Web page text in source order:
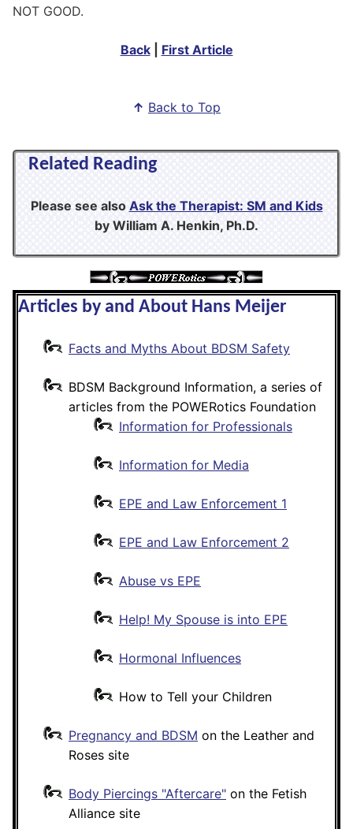
NOT GOOD.
Back| First Article
↑ Back to Top
Related Reading
Please see also Ask the Therapist: SM and Kids
by William A. Henkin, Ph.D.
Articles by and About Hans Meijer
Facts and Myths About BDSM Safety
BDSM Background Information, a series of
articles from the POWERotics Foundation
Information for Professionals
Information for Media
EPE and Law Enforcement 1
EPE and Law Enforcement 2
Abuse vs EPE
Help! My Spouse is into EPE
Hormonal Influences
How to Tell your Children
Pregnancy and BDSM on the Leather and
Roses site
Body Piercings "Aftercare" on the Fetish
Alliance site